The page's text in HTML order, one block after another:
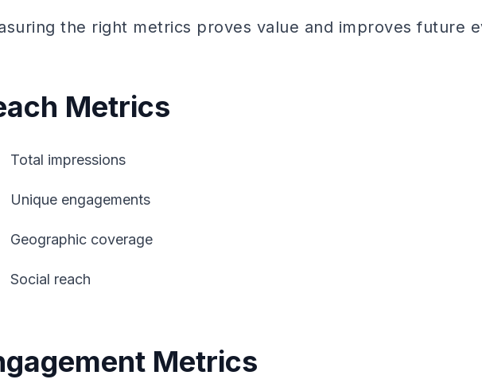
the right metrics proves value and improves future
Metrics
Total impressions
Unique engagements
Geographic coverage
Social reach
Metrics